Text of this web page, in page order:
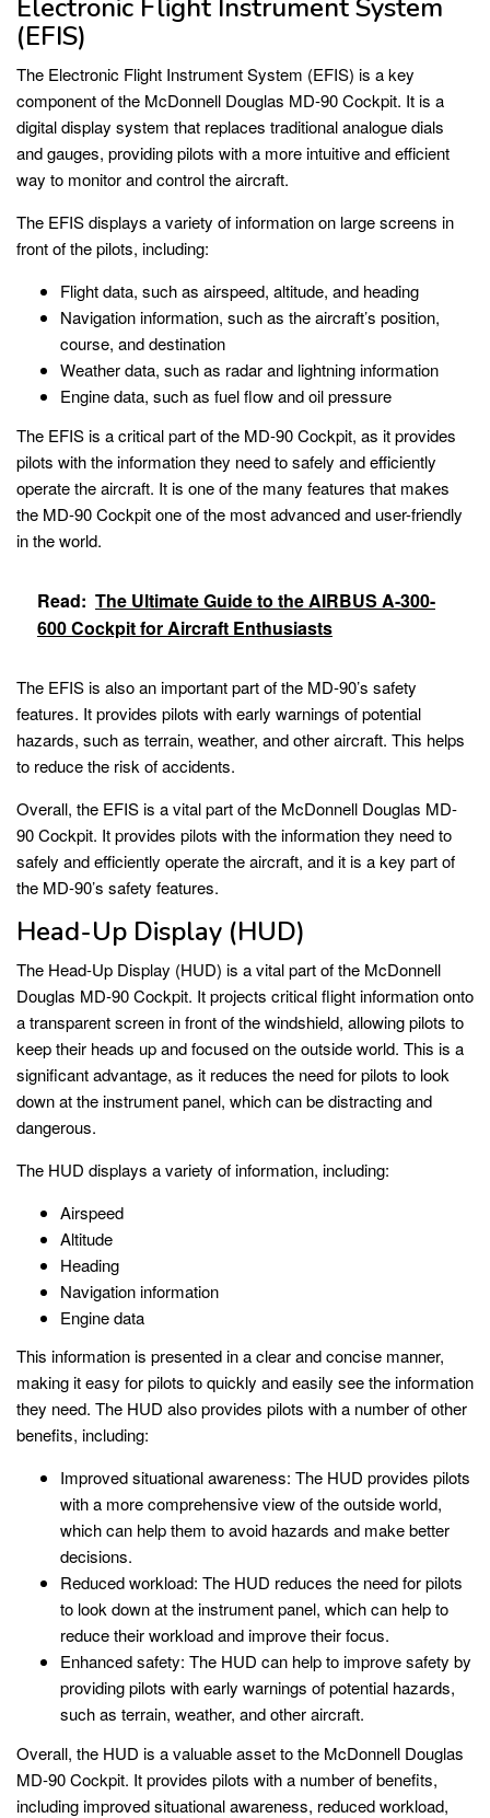
Electronic Flight Instrument System
(EFIS)
The Electronic Flight Instrument System (EFIS) is a key
component of the McDonnell Douglas MD-90 Cockpit. It is a
digital display system that replaces traditional analogue dials
and gauges, providing pilots with a more intuitive and efficient
way to monitor and control the aircraft.
The EFIS displays a variety of information on large screens in
front of the pilots, including:
Flight data, such as airspeed, altitude, and heading
Navigation information, such as the aircraft’s position,
course, and destination
Weather data, such as radar and lightning information
Engine data, such as fuel flow and oil pressure
The EFIS is a critical part of the MD-90 Cockpit, as it provides
pilots with the information they need to safely and efficiently
operate the aircraft. It is one of the many features that makes
the MD-90 Cockpit one of the most advanced and user-friendly
in the world.
Read: The Ultimate Guide to the AIRBUS A-300-
600 Cockpit for Aircraft Enthusiasts
The EFIS is also an important part of the MD-90’s safety
features. It provides pilots with early warnings of potential
hazards, such as terrain, weather, and other aircraft. This helps
to reduce the risk of accidents.
Overall, the EFIS is a vital part of the McDonnell Douglas MD-
90 Cockpit. It provides pilots with the information they need to
safely and efficiently operate the aircraft, and it is a key part of
the MD-90’s safety features.
Head-Up Display (HUD)
The Head-Up Display (HUD) is a vital part of the McDonnell
Douglas MD-90 Cockpit. It projects critical flight information onto
a transparent screen in front of the windshield, allowing pilots to
keep their heads up and focused on the outside world. This is a
significant advantage, as it reduces the need for pilots to look
down at the instrument panel, which can be distracting and
dangerous.
The HUD displays a variety of information, including:
Airspeed
Altitude
Heading
Navigation information
Engine data
This information is presented in a clear and concise manner,
making it easy for pilots to quickly and easily see the information
they need. The HUD also provides pilots with a number of other
benefits, including:
Improved situational awareness: The HUD provides pilots
with a more comprehensive view of the outside world,
which can help them to avoid hazards and make better
decisions.
Reduced workload: The HUD reduces the need for pilots
to look down at the instrument panel, which can help to
reduce their workload and improve their focus.
Enhanced safety: The HUD can help to improve safety by
providing pilots with early warnings of potential hazards,
such as terrain, weather, and other aircraft.
Overall, the HUD is a valuable asset to the McDonnell Douglas
MD-90 Cockpit. It provides pilots with a number of benefits,
including improved situational awareness, reduced workload,